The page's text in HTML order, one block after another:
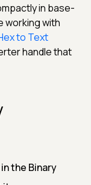
in base-
working with
to Text
handle that
the Binary